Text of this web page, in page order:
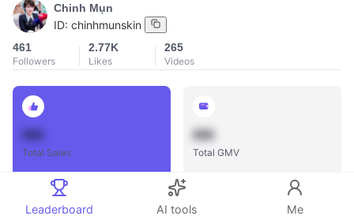
Chinh Mụn
ID: chinhmunskin
461
Followers
2.77K
Likes
265
Videos
Total Sales
888
Total GMV
Leaderboard AI tools Me